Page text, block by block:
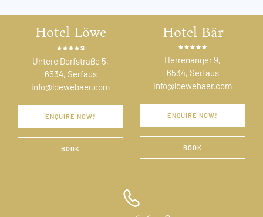
Hotel Löwe
s
Untere Dorfstraße 5,
6534, Serfaus
info@loewebaer.com
ENQUIRE NOW!
BOOK
Hotel Bär
Herrenanger 9,
6534, Serfaus
info@loewebaer.com
ENQUIRE NOW!
BOOK